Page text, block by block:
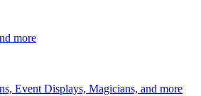
more
Event Displays, Magicians, and more